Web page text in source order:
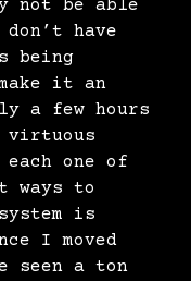
not be able
have
being
it an
a few hours
virtuous
one of
ways to
is
I moved
seen a ton